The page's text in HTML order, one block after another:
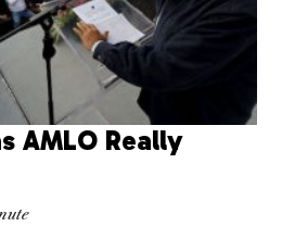
AMLO Really